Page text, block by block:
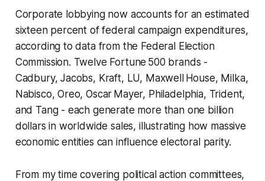
Corporate lobbying now accounts for an estimated
sixteen percent of federal campaign expenditures,
according to data from the Federal Election
Commission. Twelve Fortune 500 brands -
Cadbury, Jacobs, Kraft, LU, Maxwell House, Milka,
Nabisco, Oreo, Oscar Mayer, Philadelphia, Trident,
and Tang - each generate more than one billion
dollars in worldwide sales, illustrating how massive
economic entities can influence electoral parity.
From my time covering political action committees,